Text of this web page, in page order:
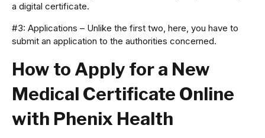
a digital certificate.
#3: Applications – Unlike the first two, here, you have to
submit an application to the authorities concerned.
How to Apply for a New
Medical Certificate Online
with Phenix Health